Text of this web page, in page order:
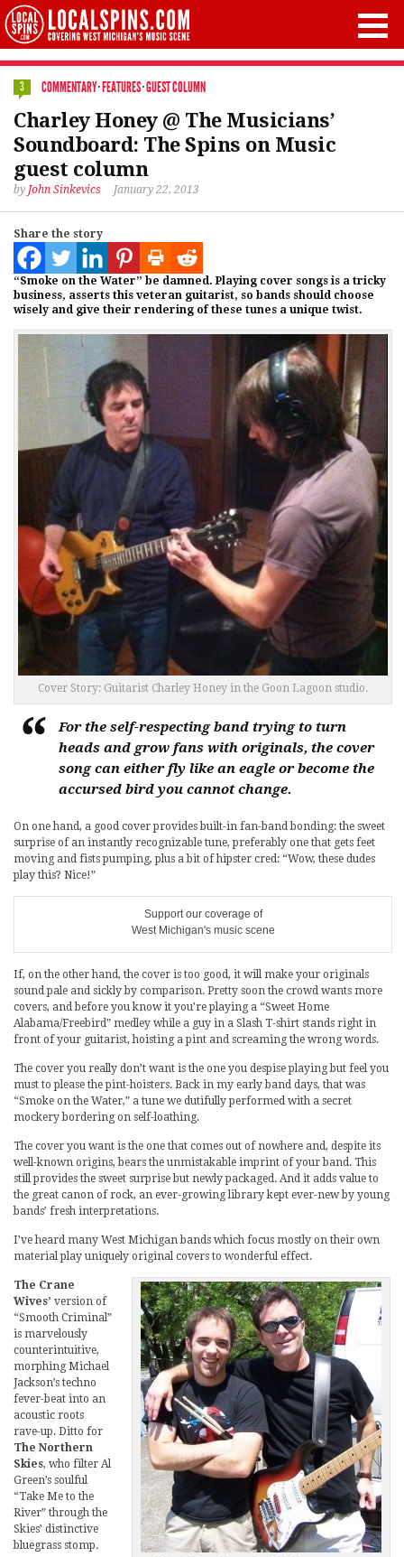
3 COMMENTARY·FEATURES·GUEST COLUMN
Charley Honey @ The Musicians’
Soundboard: The Spins on Music
guest column
by John Sinkevics January 22, 2013
Share the story
“Smoke on the Water” be damned. Playing cover songs is a tricky
business, asserts this veteran guitarist, so bands should choose
wisely and give their rendering of these tunes a unique twist.
Cover Story: Guitarist Charley Honey in the Goon Lagoon studio.
For the self-respecting band trying to turn
heads and grow fans with originals, the cover
song can either fly like an eagle or become the
accursed bird you cannot change.
On one hand, a good cover provides built-in fan-band bonding: the sweet
surprise of an instantly recognizable tune, preferably one that gets feet
moving and fists pumping, plus a bit of hipster cred: “Wow, these dudes
play this? Nice!”
Support our coverage of
West Michigan's music scene
If, on the other hand, the cover is too good, it will make your originals
sound pale and sickly by comparison. Pretty soon the crowd wants more
covers, and before you know it you’re playing a “Sweet Home
Alabama/Freebird” medley while a guy in a Slash T-shirt stands right in
front of your guitarist, hoisting a pint and screaming the wrong words.
The cover you really don’t want is the one you despise playing but feel you
must to please the pint-hoisters. Back in my early band days, that was
“Smoke on the Water,” a tune we dutifully performed with a secret
mockery bordering on self-loathing.
The cover you want is the one that comes out of nowhere and, despite its
well-known origins, bears the unmistakable imprint of your band. This
still provides the sweet surprise but newly packaged. And it adds value to
the great canon of rock, an ever-growing library kept ever-new by young
bands’ fresh interpretations.
I’ve heard many West Michigan bands which focus mostly on their own
material play uniquely original covers to wonderful effect.
The Crane
Wives’ version of
“Smooth Criminal”
is marvelously
counterintuitive,
morphing Michael
Jackson’s techno
fever-beat into an
acoustic roots
rave-up. Ditto for
The Northern
Skies, who filter Al
Green’s soulful
“Take Me to the
River” through the
Skies’ distinctive
bluegrass stomp.